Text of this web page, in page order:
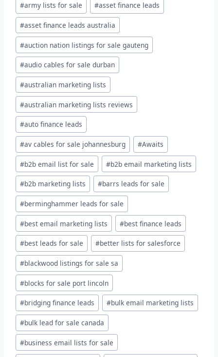
#army lists for sale #asset finance leads
#asset finance leads australia
#auction nation listings for sale gauteng
#audio cables for sale durban
#australian marketing lists
#australian marketing lists reviews
#auto finance leads
#av cables for sale johannesburg #Awaits
#b2b email list for sale #b2b email marketing lists
#b2b marketing lists #barrs leads for sale
#berminghammer leads for sale
#best email marketing lists #best finance leads
#best leads for sale #better lists for salesforce
#blackwood listings for sale sa
#blocks for sale port lincoln
#bridging finance leads #bulk email marketing lists
#bulk lead for sale canada
#business email lists for sale